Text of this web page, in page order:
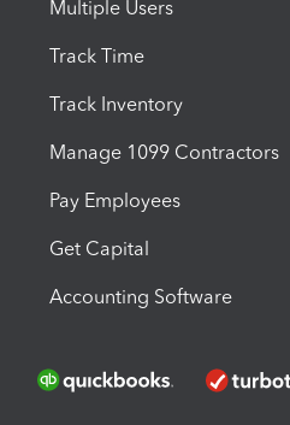
Multiple Users
Track Time
Track Inventory
Manage 1099 Contractors
Pay Employees
Get Capital
Accounting Software